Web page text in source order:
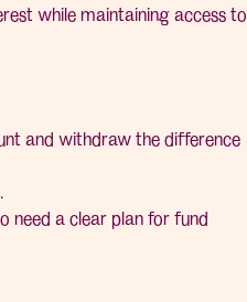
while maintaining access to
and withdraw the difference
need a clear plan for fund